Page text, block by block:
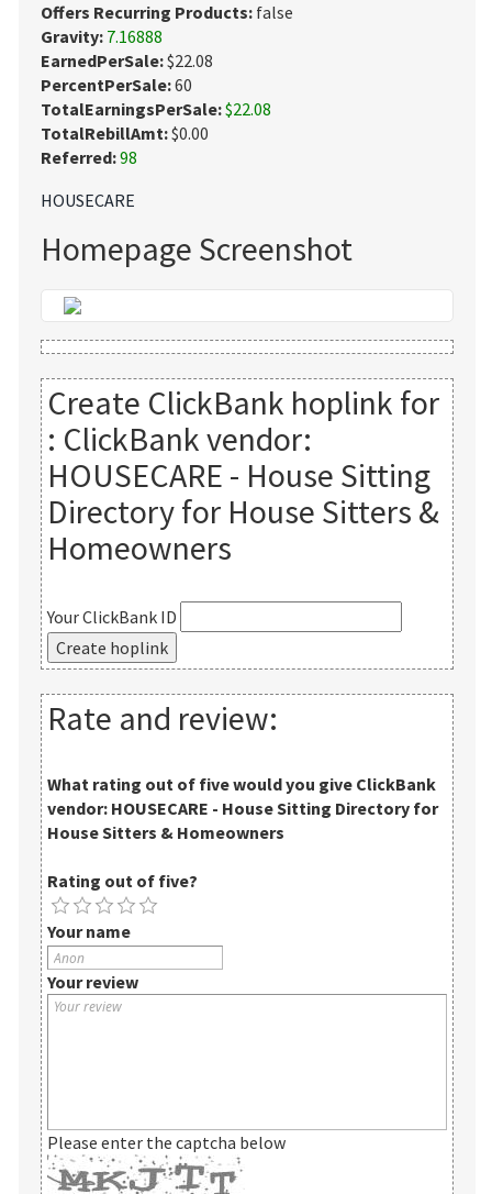
Offers Recurring Products: false
Gravity: 7.16888
EarnedPerSale:$22.08
PercentPerSale:60
TotalEarningsPerSale:$22.08
TotalRebillAmt:$0.00
Referred:98
HOUSECARE
Homepage Screenshot
Create ClickBank hoplink for
: ClickBank vendor:
HOUSECARE - House Sitting
Directory for House Sitters &
Homeowners
Your ClickBank ID
Rate and review:
What rating out of five would you give ClickBank
vendor: HOUSECARE - House Sitting Directory for
House Sitters & Homeowners
Rating out of five?
Your name
Your review
Please enter the captcha below